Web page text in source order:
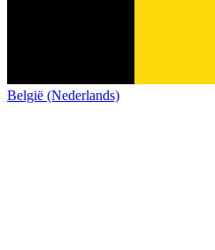
België (Nederlands)